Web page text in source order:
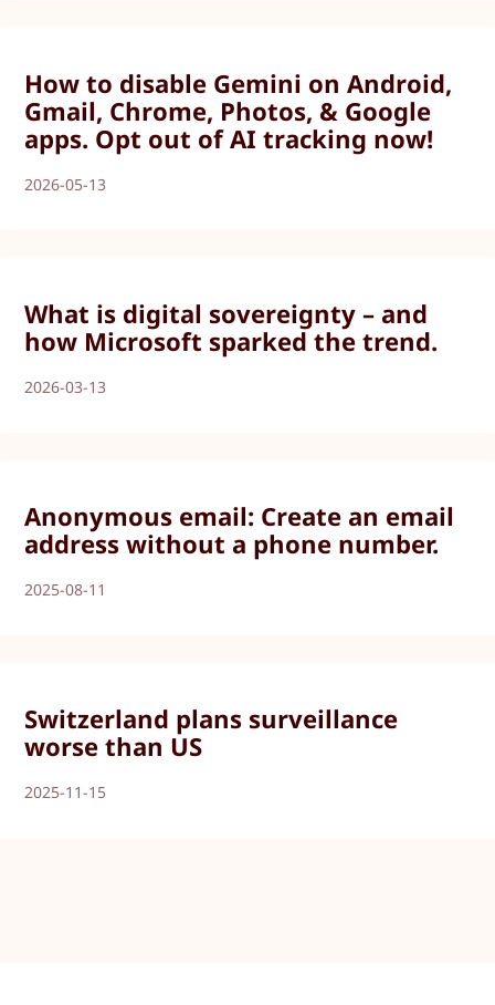
How to disable Gemini on Android,
Gmail, Chrome, Photos, & Google
apps. Opt out of AI tracking now!
2026-05-13
What is digital sovereignty – and
how Microsoft sparked the trend.
2026-03-13
Anonymous email: Create an email
address without a phone number.
2025-08-11
Switzerland plans surveillance
worse than US
2025-11-15